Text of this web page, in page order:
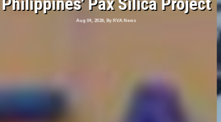
Aug 04, 2026, By RVA News